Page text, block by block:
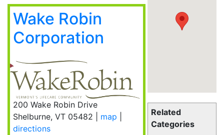
Related
Categories
Wake Robin
Corporation
200 Wake Robin Drive
Shelburne, VT 05482 map
directions